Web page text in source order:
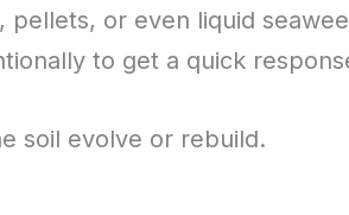
or even liquid
to get a quick
soil evolve or rebuild.